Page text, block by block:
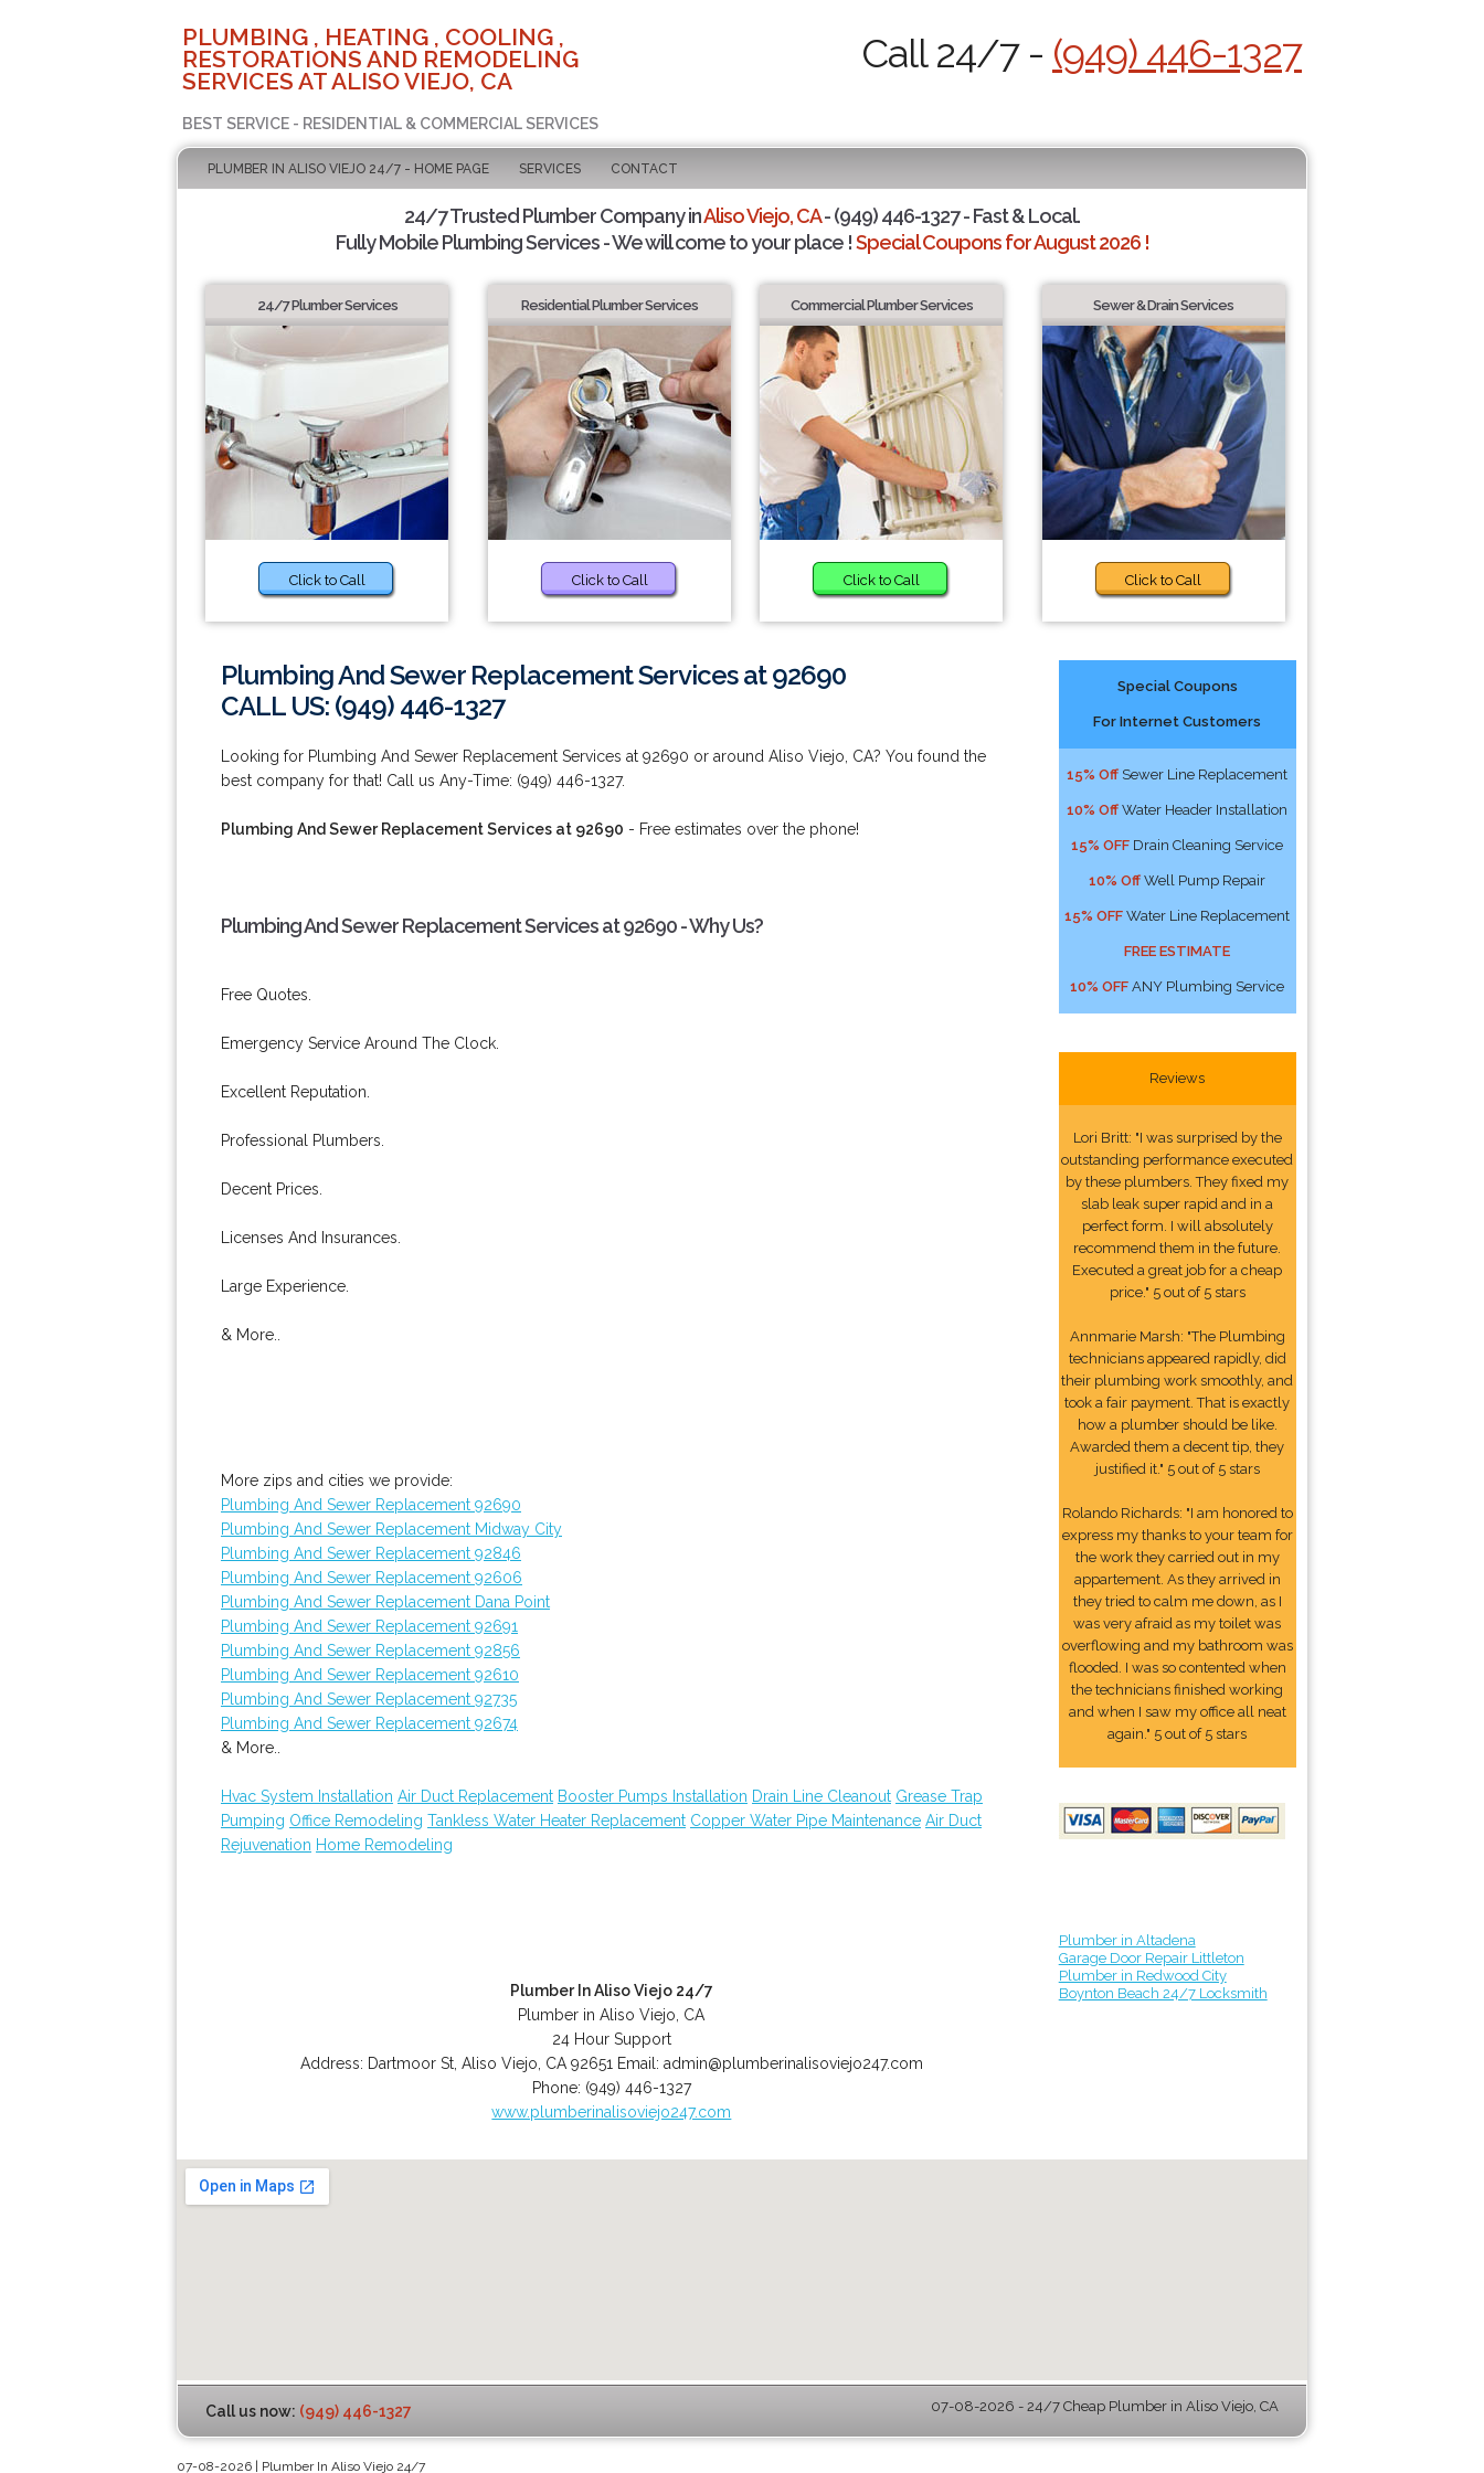
PLUMBING , HEATING , COOLING ,
RESTORATIONS AND REMODELING
SERVICES AT ALISO VIEJO, CA
BEST SERVICE - RESIDENTIAL & COMMERCIAL SERVICES
Call 24/7 - (949) 446-1327
PLUMBER IN ALISO VIEJO 24/7 - HOME PAGE SERVICES CONTACT
24/7 Trusted Plumber Company inAliso Viejo, CA- (949) 446-1327 - Fast & Local.
Fully Mobile Plumbing Services - We will come to your place !Special Coupons for August 2026 !
24/7 Plumber Services
Click to Call
Residential Plumber Services
Click to Call
Commercial Plumber Services
Click to Call
Sewer & Drain Services
Click to Call
Plumbing And Sewer Replacement Services at 92690
CALL US: (949) 446-1327
Looking for Plumbing And Sewer Replacement Services at 92690 or around Aliso Viejo, CA? You found the
best company for that! Call us Any-Time: (949) 446-1327.
Plumbing And Sewer Replacement Services at 92690 - Free estimates over the phone!
Plumbing And Sewer Replacement Services at 92690 - Why Us?
Free Quotes.
Emergency Service Around The Clock.
Excellent Reputation.
Professional Plumbers.
Decent Prices.
Licenses And Insurances.
Large Experience.
& More..
More zips and cities we provide:
Plumbing And Sewer Replacement 92690
Plumbing And Sewer Replacement Midway City
Plumbing And Sewer Replacement 92846
Plumbing And Sewer Replacement 92606
Plumbing And Sewer Replacement Dana Point
Plumbing And Sewer Replacement 92691
Plumbing And Sewer Replacement 92856
Plumbing And Sewer Replacement 92610
Plumbing And Sewer Replacement 92735
Plumbing And Sewer Replacement 92674
& More..
Hvac System Installation Air Duct Replacement Booster Pumps Installation Drain Line Cleanout Grease Trap
Pumping Office Remodeling Tankless Water Heater Replacement Copper Water Pipe Maintenance Air Duct
Rejuvenation Home Remodeling
Plumber In Aliso Viejo 24/7
Plumber in Aliso Viejo, CA
24 Hour Support
Address: Dartmoor St, Aliso Viejo CA 92651 Email: admin@plumberinalisoviejo247.com
Phone: (949) 446-1327
www.plumberinalisoviejo247.com
Special Coupons
For Internet Customers
15% Off Sewer Line Replacement
10% Off Water Header Installation
15% OFF Drain Cleaning Service
10% Off Well Pump Repair
15% OFF Water Line Replacement
FREE ESTIMATE
10% OFF ANY Plumbing Service
Reviews
Lori Britt: "I was surprised by the
outstanding performance executed
by these plumbers. They fixed my
slab leak super rapid and in a
perfect form. I will absolutely
recommend them in the future.
Executed a great job for a cheap
price." 5 out of 5 stars
Annmarie Marsh: "The Plumbing
technicians appeared rapidly, did
their plumbing work smoothly, and
took a fair payment. That is exactly
how a plumber should be like.
Awarded them a decent tip, they
justified it." 5 out of 5 stars
Rolando Richards: "I am honored to
express my thanks to your team for
the work they carried out in my
appartement. As they arrived in
they tried to calm me down, as I
was very afraid as my toilet was
overflowing and my bathroom was
flooded. I was so contented when
the technicians finished working
and when I saw my office all neat
again." 5 out of 5 stars
Plumber in Altadena
Garage Door Repair Littleton
Plumber in Redwood City
Boynton Beach 24/7 Locksmith
Call us now: (949) 446-1327 07-08-2026 - 24/7 Cheap Plumber in Aliso Viejo, CA
07-08-2026 | Plumber In Aliso Viejo 24/7